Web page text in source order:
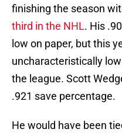
finishing the season
third in the NHL. His
low on paper, but this
uncharacteristically
the league. Scott
.921 save percentage.
He would have been